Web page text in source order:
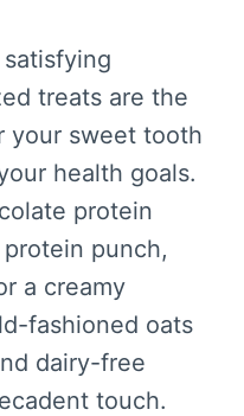
treats are the
your sweet tooth
health goals.
protein
punch,
a creamy
fashioned oats
dairy-free
touch.